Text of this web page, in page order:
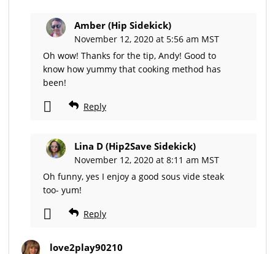
Amber (Hip Sidekick)
November 12, 2020 at 5:56 am MST
Oh wow! Thanks for the tip, Andy! Good to
know how yummy that cooking method has
been!
Reply
Lina D (Hip2Save Sidekick)
November 12, 2020 at 8:11 am MST
Oh funny, yes I enjoy a good sous vide steak
too- yum!
Reply
love2play90210